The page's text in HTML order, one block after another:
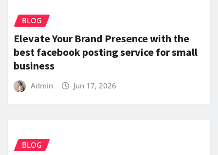
BLOG
Elevate Your Brand Presence with the
best facebook posting service for small
business
Admin Jun 17, 2026
BLOG